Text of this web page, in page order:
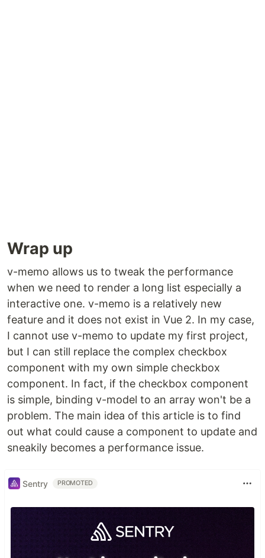
Wrap up
v-memo allows us to tweak the performance
when we need to render a long list especially a
interactive one. v-memo is a relatively new
feature and it does not exist in Vue 2. In my case,
I cannot use v-memo to update my first project,
but I can still replace the complex checkbox
component with my own simple checkbox
component. In fact, if the checkbox component
is simple, binding v-model to an array won't be a
problem. The main idea of this article is to find
out what could cause a component to update and
sneakily becomes a performance issue.
Sentry PROMOTED